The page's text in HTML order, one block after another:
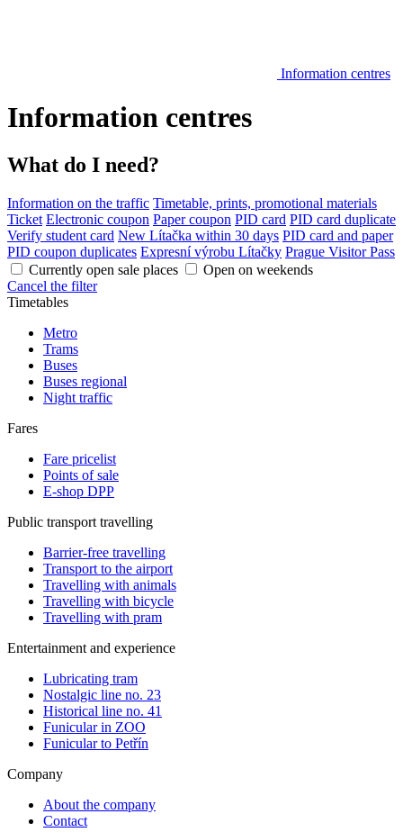
Information centres
Information centres
What do I need?
Information on the traffic Timetable, prints, promotional materials
Ticket Electronic coupon Paper coupon PID card PID card duplicate
Verify student card New Lítačka within 30 days PID card and paper
PID coupon duplicates Expresní výrobu Lítačky Prague Visitor Pass
Currently open sale places
Open on weekends
Cancel the filter
Timetables
Metro
Trams
Buses
Buses regional
Night traffic
Fares
Fare pricelist
Points of sale
E-shop DPP
Public transport travelling
Barrier-free travelling
Transport to the airport
Travelling with animals
Travelling with bicycle
Travelling with pram
Entertainment and experience
Lubricating tram
Nostalgic line no. 23
Historical line no. 41
Funicular in ZOO
Funicular to Petřín
Company
About the company
Contact